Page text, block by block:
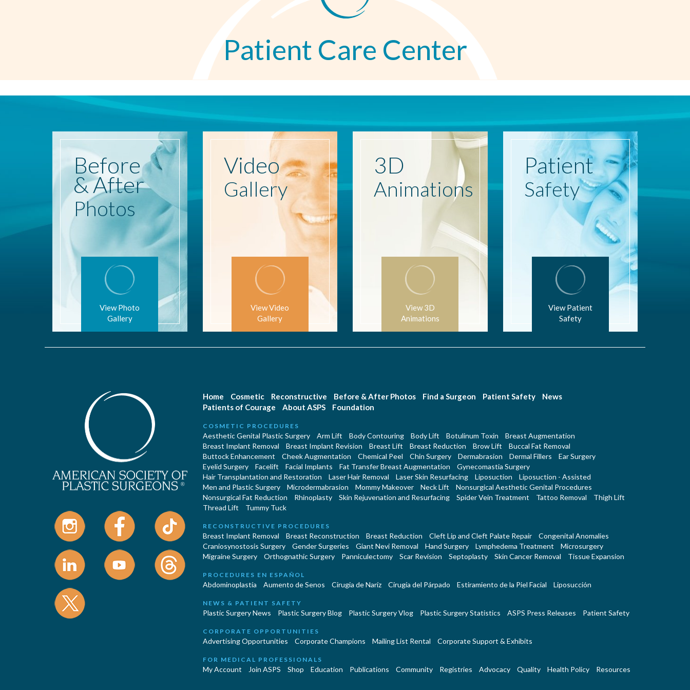
Patient Care Center
Before
& After
Photos
View Photo
Gallery
Video
Gallery
View Video
Gallery
3D
Animations
View 3D
Animations
Patient
Safety
View Patient
Safety
Home Cosmetic Reconstructive Before & After Photos Find a Surgeon Patient Safety
News
Patients of Courage
About ASPS Foundation
COSMETIC PROCEDURES
Aesthetic Genital Plastic Surgery Arm Lift Body Contouring Body Lift Botulinum Toxin
Breast Augmentation
Breast Implant Removal
Breast Implant Revision Breast Lift Breast Reduction Brow Lift
Buccal Fat Removal
Buttock Enhancement
Cheek Augmentation Chemical Peel Chin Surgery Dermabrasion Dermal Fillers
Ear Surgery
Eyelid Surgery
Facelift Facial Implants Fat Transfer Breast Augmentation
Gynecomastia Surgery
Hair Transplantation and Restoration
Laser Hair Removal Laser Skin Resurfacing Liposuction
Liposuction - Assisted
Men and Plastic Surgery
Microdermabrasion Mommy Makeover Neck Lift
Nonsurgical Aesthetic Genital Procedures
Nonsurgical Fat Reduction
Rhinoplasty Skin Rejuvenation and Resurfacing Spider Vein Treatment Tattoo Removal
Thigh Lift
Thread Lift
Tummy Tuck
RECONSTRUCTIVE PROCEDURES
Breast Implant Removal Breast Reconstruction Breast Reduction Cleft Lip and Cleft Palate Repair
Congenital Anomalies
Craniosynostosis Surgery
Gender Surgeries Giant Nevi Removal Hand Surgery Lymphedema Treatment
Microsurgery
Migraine Surgery
Orthognathic Surgery Panniculectomy Scar Revision Septoplasty Skin Cancer Removal Tissue Expansion
PROCEDURES EN ESPAÑOL
Abdominoplastía Aumento de Senos Cirugia de Naríz Cirugía del Párpado Estiramiento de la Piel Facial Liposucción
NEWS & PATIENT SAFETY
Plastic Surgery News Plastic Surgery Blog Plastic Surgery Vlog Plastic Surgery Statistics ASPS Press Releases Patient Safety
CORPORATE OPPORTUNITIES
Advertising Opportunities Corporate Champions Mailing List Rental Corporate Support & Exhibits
FOR MEDICAL PROFESSIONALS
My Account Join ASPS Shop Education Publications Community Registries Advocacy Quality Health Policy Resources